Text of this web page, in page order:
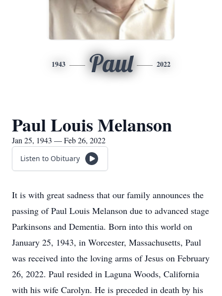
1943 Paul 2022
Paul Louis Melanson
Jan 25, 1943 — Feb 26, 2022
Listen to Obituary
It is with great sadness that our family announces the
passing of Paul Louis Melanson due to advanced stage
Parkinsons and Dementia. Born into this world on
January 25, 1943, in Worcester, Massachusetts, Paul
was received into the loving arms of Jesus on February
26, 2022. Paul resided in Laguna Woods, California
with his wife Carolyn. He is preceded in death by his